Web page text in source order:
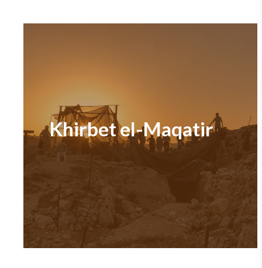
Khirbet el-Maqatir